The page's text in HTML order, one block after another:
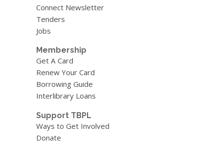
Connect Newsletter
Tenders
Jobs
Membership
Get A Card
Renew Your Card
Borrowing Guide
Interlibrary Loans
Support TBPL
Ways to Get Involved
Donate